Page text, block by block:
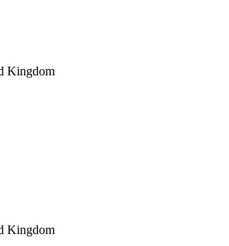
Kingdom
Kingdom